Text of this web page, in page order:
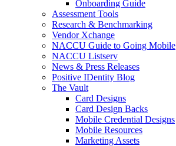
Onboarding Guide
Assessment Tools
Research & Benchmarking
Vendor Xchange
NACCU Guide to Going Mobile
NACCU Listserv
News & Press Releases
Positive IDentity Blog
The Vault
Card Designs
Card Design Backs
Mobile Credential Designs
Mobile Resources
Marketing Assets